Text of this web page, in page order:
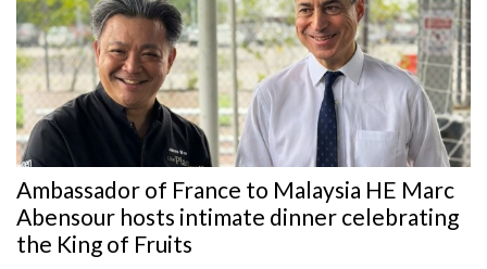
Ambassador of France to Malaysia HE Marc
Abensour hosts intimate dinner celebrating
the King of Fruits